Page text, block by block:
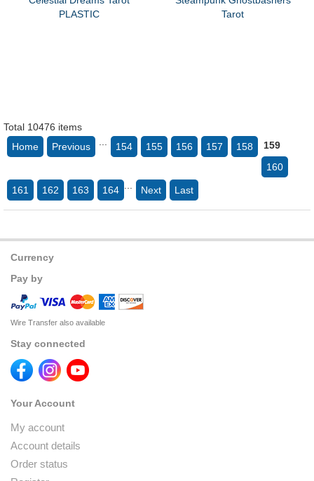
PLASTIC
Tarot
Total 10476 items
Home
Previous 154 155 156 157 158
159
160
161 162 163 164 Next Last
Currency
Pay by
Wire Transfer also available
Stay connected
Your Account
My account
Account details
Order status